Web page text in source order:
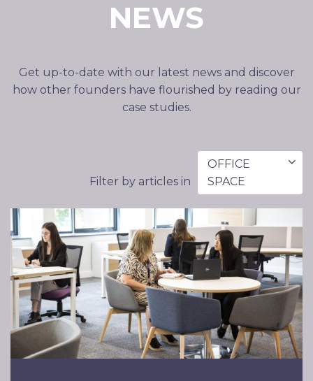
NEWS
Get up-to-date with our latest news and discover
how other founders have flourished by reading our
case studies.
Filter by articles in
OFFICE
SPACE